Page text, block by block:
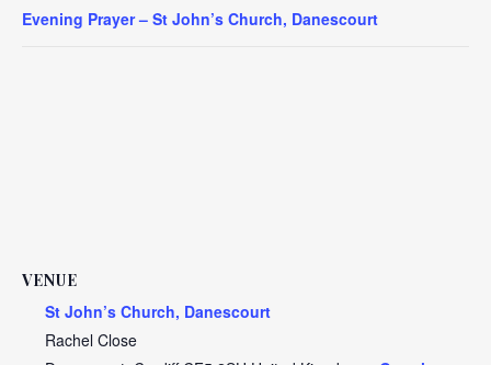
Evening Prayer – St John’s Church, Danescourt
VENUE
St John’s Church, Danescourt
Rachel Close